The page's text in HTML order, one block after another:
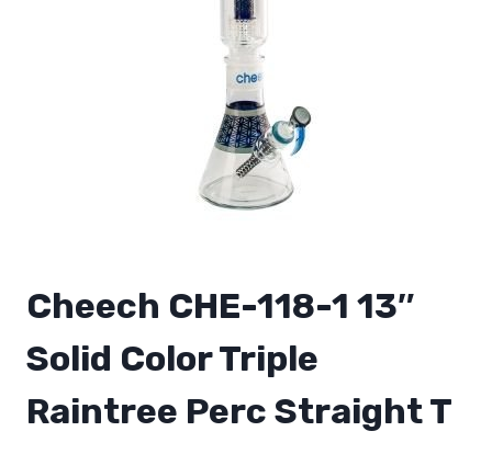
Cheech CHE-118-1 13″
Solid Color Triple
Raintree Perc Straight T